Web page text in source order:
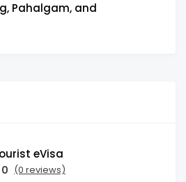
Pahalgam, and
eVisa
0 (0 reviews)